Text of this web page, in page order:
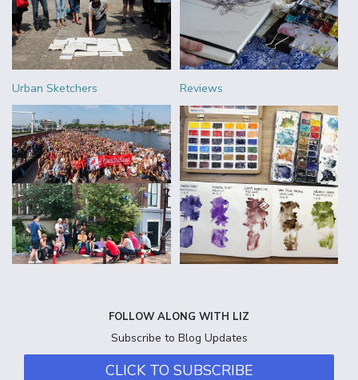
Urban Sketchers Reviews
FOLLOW ALONG WITH LIZ
Subscribe to Blog Updates
CLICK TO SUBSCRIBE